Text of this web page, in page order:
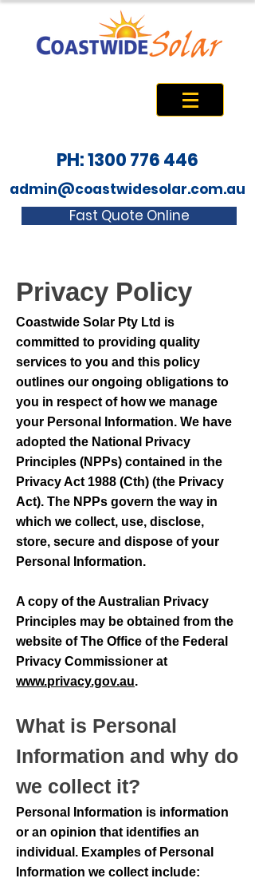
PH: 1300 776 446
admin@coastwidesolar.com.au
Fast Quote Online
Privacy Policy
Coastwide Solar Pty Ltd is
committed to providing quality
services to you and this policy
outlines our ongoing obligations to
you in respect of how we manage
your Personal Information. We have
adopted the National Privacy
Principles (NPPs) contained in the
Privacy Act 1988 (Cth) (the Privacy
Act). The NPPs govern the way in
which we collect, use, disclose,
store, secure and dispose of your
Personal Information.
A copy of the Australian Privacy
Principles may be obtained from the
website of The Office of the Federal
Privacy Commissioner at
www.privacy.gov.au.
What is Personal
Information and why do
we collect it?
Personal Information is information
or an opinion that identifies an
individual. Examples of Personal
Information we collect include: